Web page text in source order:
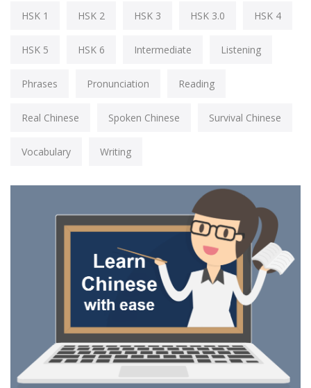
HSK 1 HSK 2 HSK 3 HSK 3.0 HSK 4
HSK 5 HSK 6 Intermediate Listening
Phrases Pronunciation Reading
Real Chinese Spoken Chinese Survival Chinese
Vocabulary Writing